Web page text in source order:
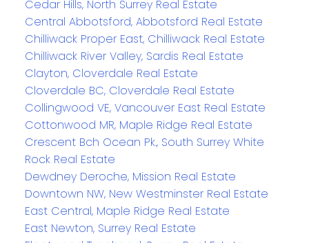
Cedar Hills, North Surrey Real Estate
Central Abbotsford, Abbotsford Real Estate
Chilliwack Proper East, Chilliwack Real Estate
Chilliwack River Valley, Sardis Real Estate
Clayton, Cloverdale Real Estate
Cloverdale BC, Cloverdale Real Estate
Collingwood VE, Vancouver East Real Estate
Cottonwood MR, Maple Ridge Real Estate
Crescent Bch Ocean Pk., South Surrey White
Rock Real Estate
Dewdney Deroche, Mission Real Estate
Downtown NW, New Westminster Real Estate
East Central, Maple Ridge Real Estate
East Newton, Surrey Real Estate